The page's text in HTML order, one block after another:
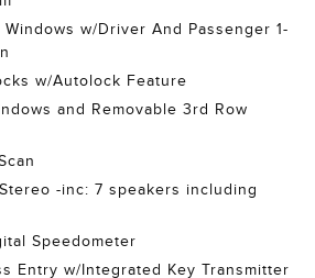
Windows w/Driver And Passenger 1-
w/Autolock Feature
and Removable 3rd Row
-inc: 7 speakers including
Speedometer
Entry w/Integrated Key Transmitter